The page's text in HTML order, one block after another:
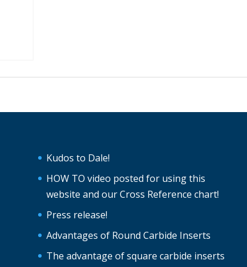
Kudos to Dale!
HOW TO video posted for using this
website and our Cross Reference chart!
Press release!
Advantages of Round Carbide Inserts
The advantage of square carbide inserts